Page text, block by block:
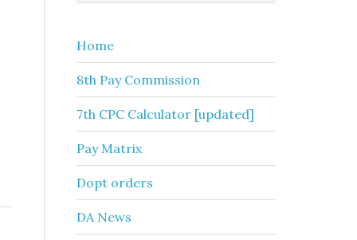
Home
8th Pay Commission
7th CPC Calculator [updated]
Pay Matrix
Dopt orders
DA News